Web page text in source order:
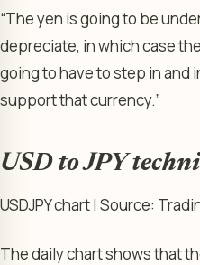
“The yen is going to be
depreciate, in which case
going to have to step in and
support that currency.”
USD to JPY
USDJPY chart | Source:
The daily chart shows that